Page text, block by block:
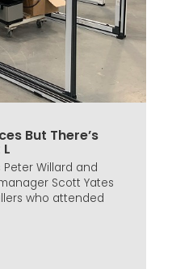
But There’s
Willard and
Scott Yates
who attended